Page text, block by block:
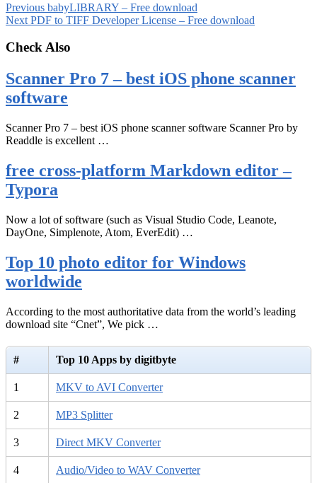
Previous babyLIBRARY – Free download
Next PDF to TIFF Developer License – Free download
Check Also
Scanner Pro 7 – best iOS phone scanner
software
Scanner Pro 7 – best iOS phone scanner software Scanner Pro by
Readdle is excellent …
free cross-platform Markdown editor –
Typora
Now a lot of software (such as Visual Studio Code, Leanote,
DayOne, Simplenote, Atom, EverEdit) …
Top 10 photo editor for Windows
worldwide
According to the most authoritative data from the world’s leading
download site “Cnet”, We pick …
# Top 10 Apps by digitbyte
1 MKV to AVI Converter
2 MP3 Splitter
3 Direct MKV Converter
4 Audio/Video to WAV Converter